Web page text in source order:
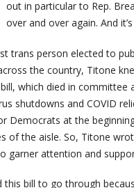
out in particular to Rep.
over and over again. And
trans person elected to
the country, Titone
which died in
shutdowns and COVID
Democrats at the
of the aisle. So, Titone
garner attention and
this bill to go through